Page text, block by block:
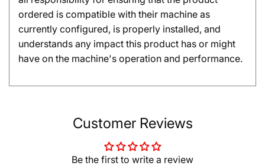
ordered is compatible with their machine as
currently configured, is properly installed, and
understands any impact this product has or might
have on the machine's operation and performance.
Customer Reviews
Be the first to write a review